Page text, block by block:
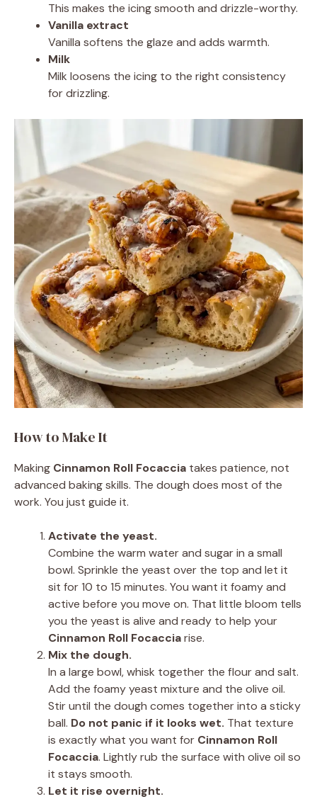
This makes the icing smooth and drizzle-worthy.
Vanilla extract
Vanilla softens the glaze and adds warmth.
Milk
Milk loosens the icing to the right consistency
for drizzling.
How to Make It
Making Cinnamon Roll Focaccia takes patience, not
advanced baking skills. The dough does most of the
work. You just guide it.
Activate the yeast.
Combine the warm water and sugar in a small
bowl. Sprinkle the yeast over the top and let it
sit for 10 to 15 minutes. You want it foamy and
active before you move on. That little bloom tells
you the yeast is alive and ready to help your
Cinnamon Roll Focacciarise.
Mix the dough.
In a large bowl, whisk together the flour and salt.
Add the foamy yeast mixture and the olive oil.
Stir until the dough comes together into a sticky
ball. Do not panic if it looks wet. That texture
is exactly what you want for Cinnamon Roll
Focaccia. Lightly rub the surface with olive oil so
it stays smooth.
Let it rise overnight.